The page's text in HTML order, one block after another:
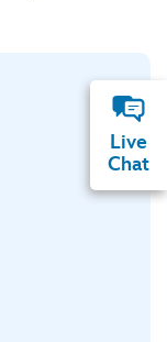
Live
Chat